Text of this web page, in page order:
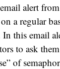
alert
a regular
this email
to ask
of